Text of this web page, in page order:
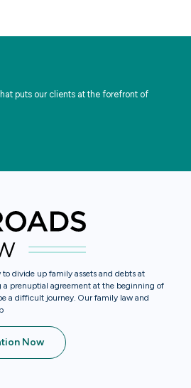
puts our clients at the forefront of
divide up family assets and debts at
a prenuptial agreement at the beginning of
a difficult journey. Our family law and
Now